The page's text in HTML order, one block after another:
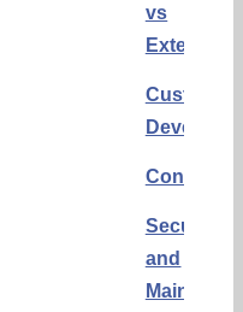
vs
Custom
Security
and